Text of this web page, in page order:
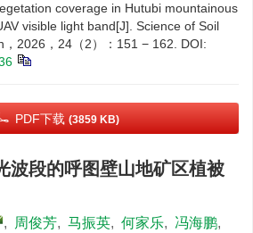
coverage in Hutubi mountainous
visible light band[J]. Science of Soil
2026，24（2）：151 − 162.
DOI:
PDF下载 (3859 KB)
波段的呼图壁山地矿区植被
, 周俊芳, 马振英, 何家乐, 冯海鹏,